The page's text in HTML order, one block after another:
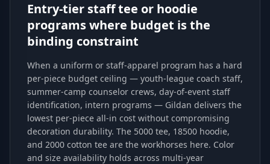
Entry-tier staff tee or hoodie
programs where budget is the
binding constraint
When a uniform or staff-apparel program has a hard
per-piece budget ceiling — youth-league coach staff,
summer-camp counselor crews, day-of-event staff
identification, intern programs — Gildan delivers the
lowest per-piece all-in cost without compromising
decoration durability. The 5000 tee, 18500 hoodie,
and 2000 cotton tee are the workhorses here. Color
and size availability holds across multi-year